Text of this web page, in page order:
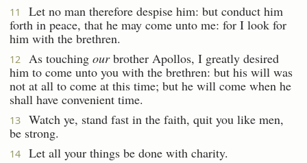
11
Let no man therefore despise him: but conduct him
forth in peace, that he may come unto me: for I look for
him with the brethren.
12 As touching ourbrother Apollos, I greatly desired
him to come unto you with the brethren: but his will was
not at all to come at this time; but he will come when he
shall have convenient time.
13
Watch ye, stand fast in the faith, quit you like men,
be strong.
14 Let all your things be done with charity.